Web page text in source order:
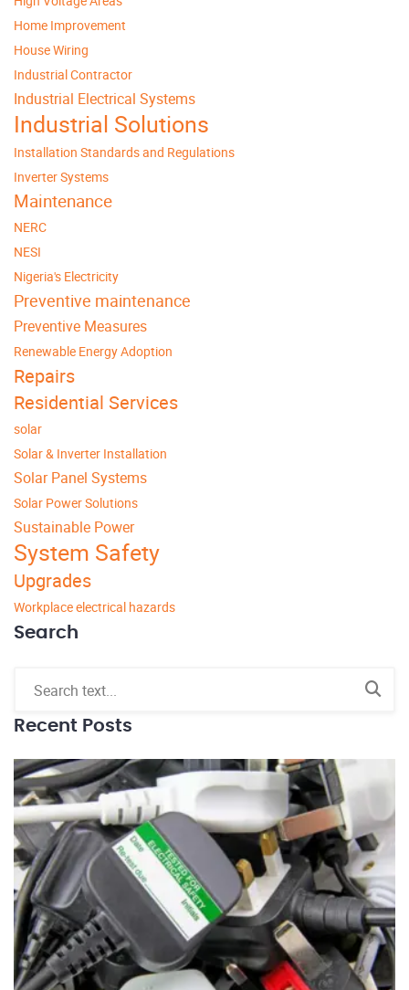
Home Improvement
House Wiring
Industrial Contractor
Industrial Electrical Systems
Industrial Solutions
Installation Standards and Regulations
Inverter Systems
Maintenance
NERC
NESI
Nigeria's Electricity
Preventive maintenance
Preventive Measures
Renewable Energy Adoption
Repairs
Residential Services
solar
Solar & Inverter Installation
Solar Panel Systems
Solar Power Solutions
Sustainable Power
System Safety
Upgrades
Workplace electrical hazards
Search
Recent Posts